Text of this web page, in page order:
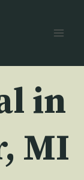
in
MI